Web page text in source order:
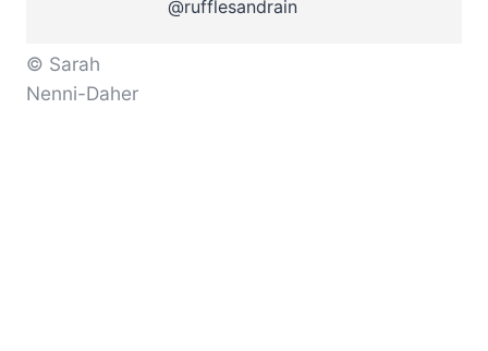
@rufflesandrain
© Sarah
Nenni-Daher